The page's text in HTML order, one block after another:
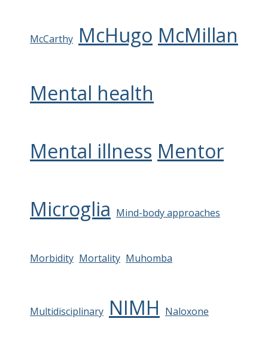
McCarthy McHugo McMillan
Mental health
Mental illness Mentor
Microglia Mind-body approaches
Morbidity Mortality Muhomba
Multidisciplinary NIMH Naloxone